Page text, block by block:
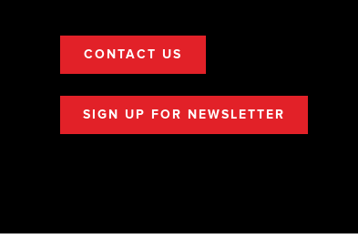
CONTACT US
SIGN UP FOR NEWSLETTER